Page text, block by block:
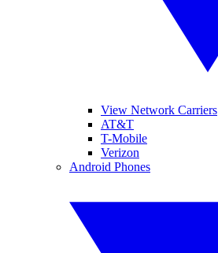
View Network Carriers
AT&T
T-Mobile
Verizon
Android Phones